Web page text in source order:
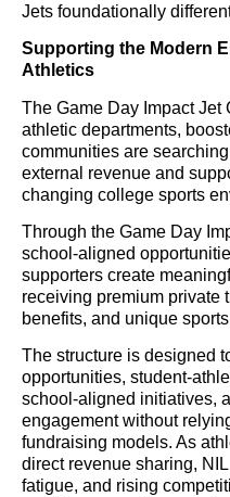
Jets foundationally
Supporting the Modern
Athletics
The Game Day Impact Jet
athletic departments,
communities are
external revenue and
changing college sports
Through the Game Day
school-aligned
supporters create
receiving premium private
benefits, and unique
The structure is designed
opportunities, student-
school-aligned initiatives,
engagement without
fundraising models. As
direct revenue sharing,
fatigue, and rising